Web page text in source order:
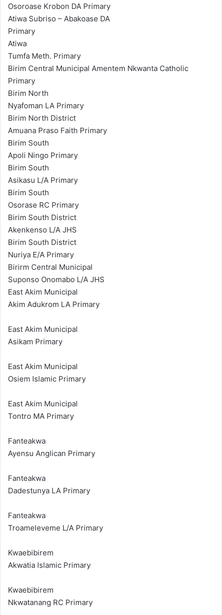
Osoroase Krobon DA Primary
Atiwa Subriso – Abakoase DA
Primary
Atiwa
Tumfa Meth. Primary
Birim Central Municipal Amentem Nkwanta Catholic
Primary
Birim North
Nyafoman LA Primary
Birim North District
Amuana Praso Faith Primary
Birim South
Apoli Ningo Primary
Birim South
Asikasu L/A Primary
Birim South
Osorase RC Primary
Birim South District
Akenkenso L/A JHS
Birim South District
Nuriya E/A Primary
Birirm Central Municipal
Suponso Onomabo L/A JHS
East Akim Municipal
Akim Adukrom LA Primary
East Akim Municipal
Asikam Primary
East Akim Municipal
Osiem Islamic Primary
East Akim Municipal
Tontro MA Primary
Fanteakwa
Ayensu Anglican Primary
Fanteakwa
Dadestunya LA Primary
Fanteakwa
Troameleveme L/A Primary
Kwaebibirem
Akwatia Islamic Primary
Kwaebibirem
Nkwatanang RC Primary